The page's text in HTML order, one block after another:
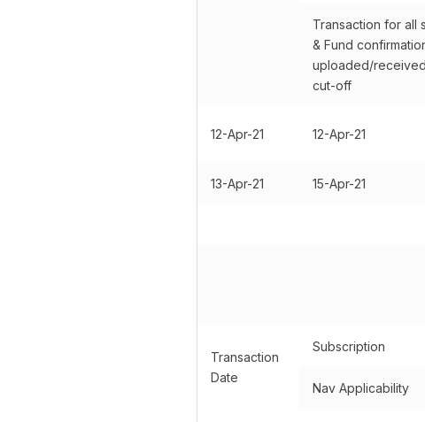
Transaction for all
& Fund
uploaded/
cut-off
12-Apr-21 12-Apr-21
13-Apr-21 15-Apr-21
Transaction
Date
Subscription
Nav Applicability